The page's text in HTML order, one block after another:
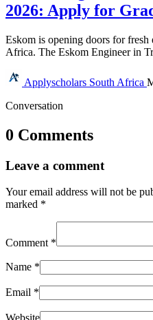
2026: Apply for
Eskom is opening doors for fresh
Africa. The Eskom Engineer in
Applyscholars South Africa
Conversation
0 Comments
Leave a comment
Your email address will not be
marked *
Comment *
Name *
Email *